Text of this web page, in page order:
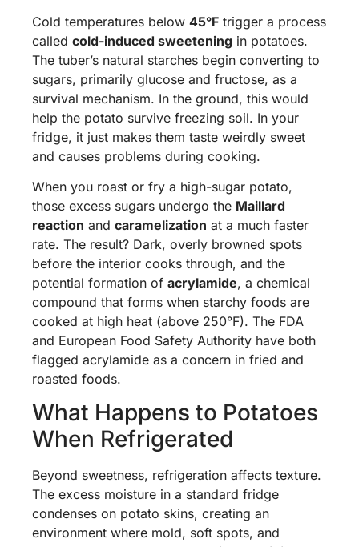
Cold temperatures below 45°F trigger a process
called cold-induced sweetening in potatoes.
The tuber’s natural starches begin converting to
sugars, primarily glucose and fructose, as a
survival mechanism. In the ground, this would
help the potato survive freezing soil. In your
fridge, it just makes them taste weirdly sweet
and causes problems during cooking.
When you roast or fry a high-sugar potato,
those excess sugars undergo the Maillard
reaction and caramelization at a much faster
rate. The result? Dark, overly browned spots
before the interior cooks through, and the
potential formation of acrylamide, a chemical
compound that forms when starchy foods are
cooked at high heat (above 250°F). The FDA
and European Food Safety Authority have both
flagged acrylamide as a concern in fried and
roasted foods.
What Happens to Potatoes
When Refrigerated
Beyond sweetness, refrigeration affects texture.
The excess moisture in a standard fridge
condenses on potato skins, creating an
environment where mold, soft spots, and